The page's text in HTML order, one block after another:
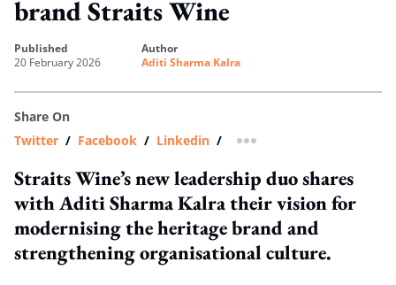
brand Straits Wine
published
20 February 2026
author
Aditi Sharma Kalra
Share On
Twitter / Facebook / Linkedin / more sharing option
Straits Wine’s new leadership duo shares
with Aditi Sharma Kalra their vision for
modernising the heritage brand and
strengthening organisational culture.